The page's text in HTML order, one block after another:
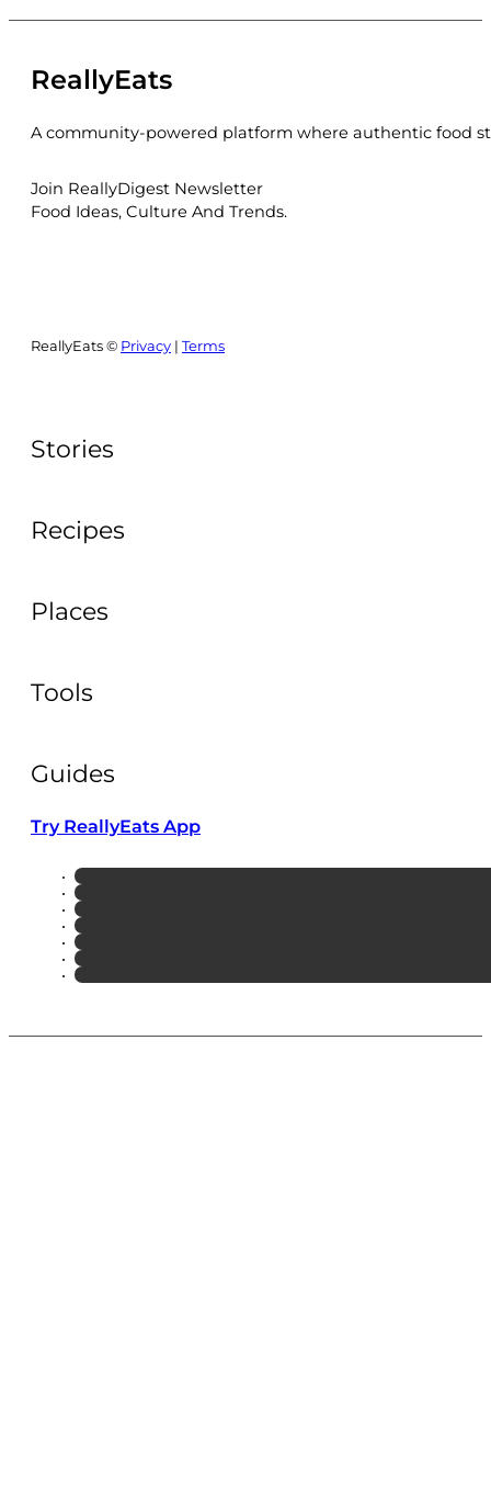
ReallyEats
A community-powered platform where authentic food
Join ReallyDigest Newsletter
Food Ideas, Culture And Trends.
ReallyEats © Privacy | Terms
Stories
Recipes
Places
Tools
Guides
Try ReallyEats App